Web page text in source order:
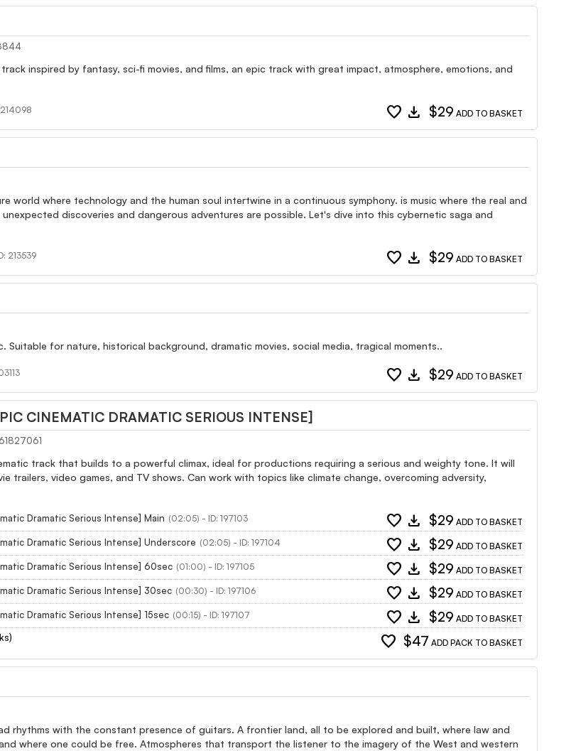
inspired by fantasy, sci-fi movies, and films, an epic track with great impact, atmosphere, emotions, and
favorite download $29 ADD TO BASKET
world where technology and the human soul intertwine in a continuous symphony. is music where the real and
discoveries and dangerous adventures are possible. Let's dive into this cybernetic saga and
213539 favorite download $29 ADD TO BASKET
Suitable for nature, historical background, dramatic movies, social media, tragical moments..
favorite download $29 ADD TO BASKET
CINEMATIC DRAMATIC SERIOUS INTENSE]
track that builds to a powerful climax, ideal for productions requiring a serious and weighty tone. It will
trailers, video games, and TV shows. Can work with topics like climate change, overcoming adversity,
Dramatic Serious Intense] Main (02:05) - ID: 197103 favorite download $29 ADD TO BASKET
Dramatic Serious Intense] Underscore (02:05) - ID: 197104 favorite download $29 ADD TO BASKET
Dramatic Serious Intense] 60sec (01:00) - ID: 197105 favorite download $29 ADD TO BASKET
Dramatic Serious Intense] 30sec (00:30) - ID: 197106 favorite download $29 ADD TO BASKET
Dramatic Serious Intense] 15sec (00:15) - ID: 197107 favorite download $29 ADD TO BASKET
favorite $47 ADD PACK TO BASKET
rhythms with the constant presence of guitars. A frontier land, all to be explored and built, where law and
where one could be free. Atmospheres that transport the listener to the imagery of the West and western